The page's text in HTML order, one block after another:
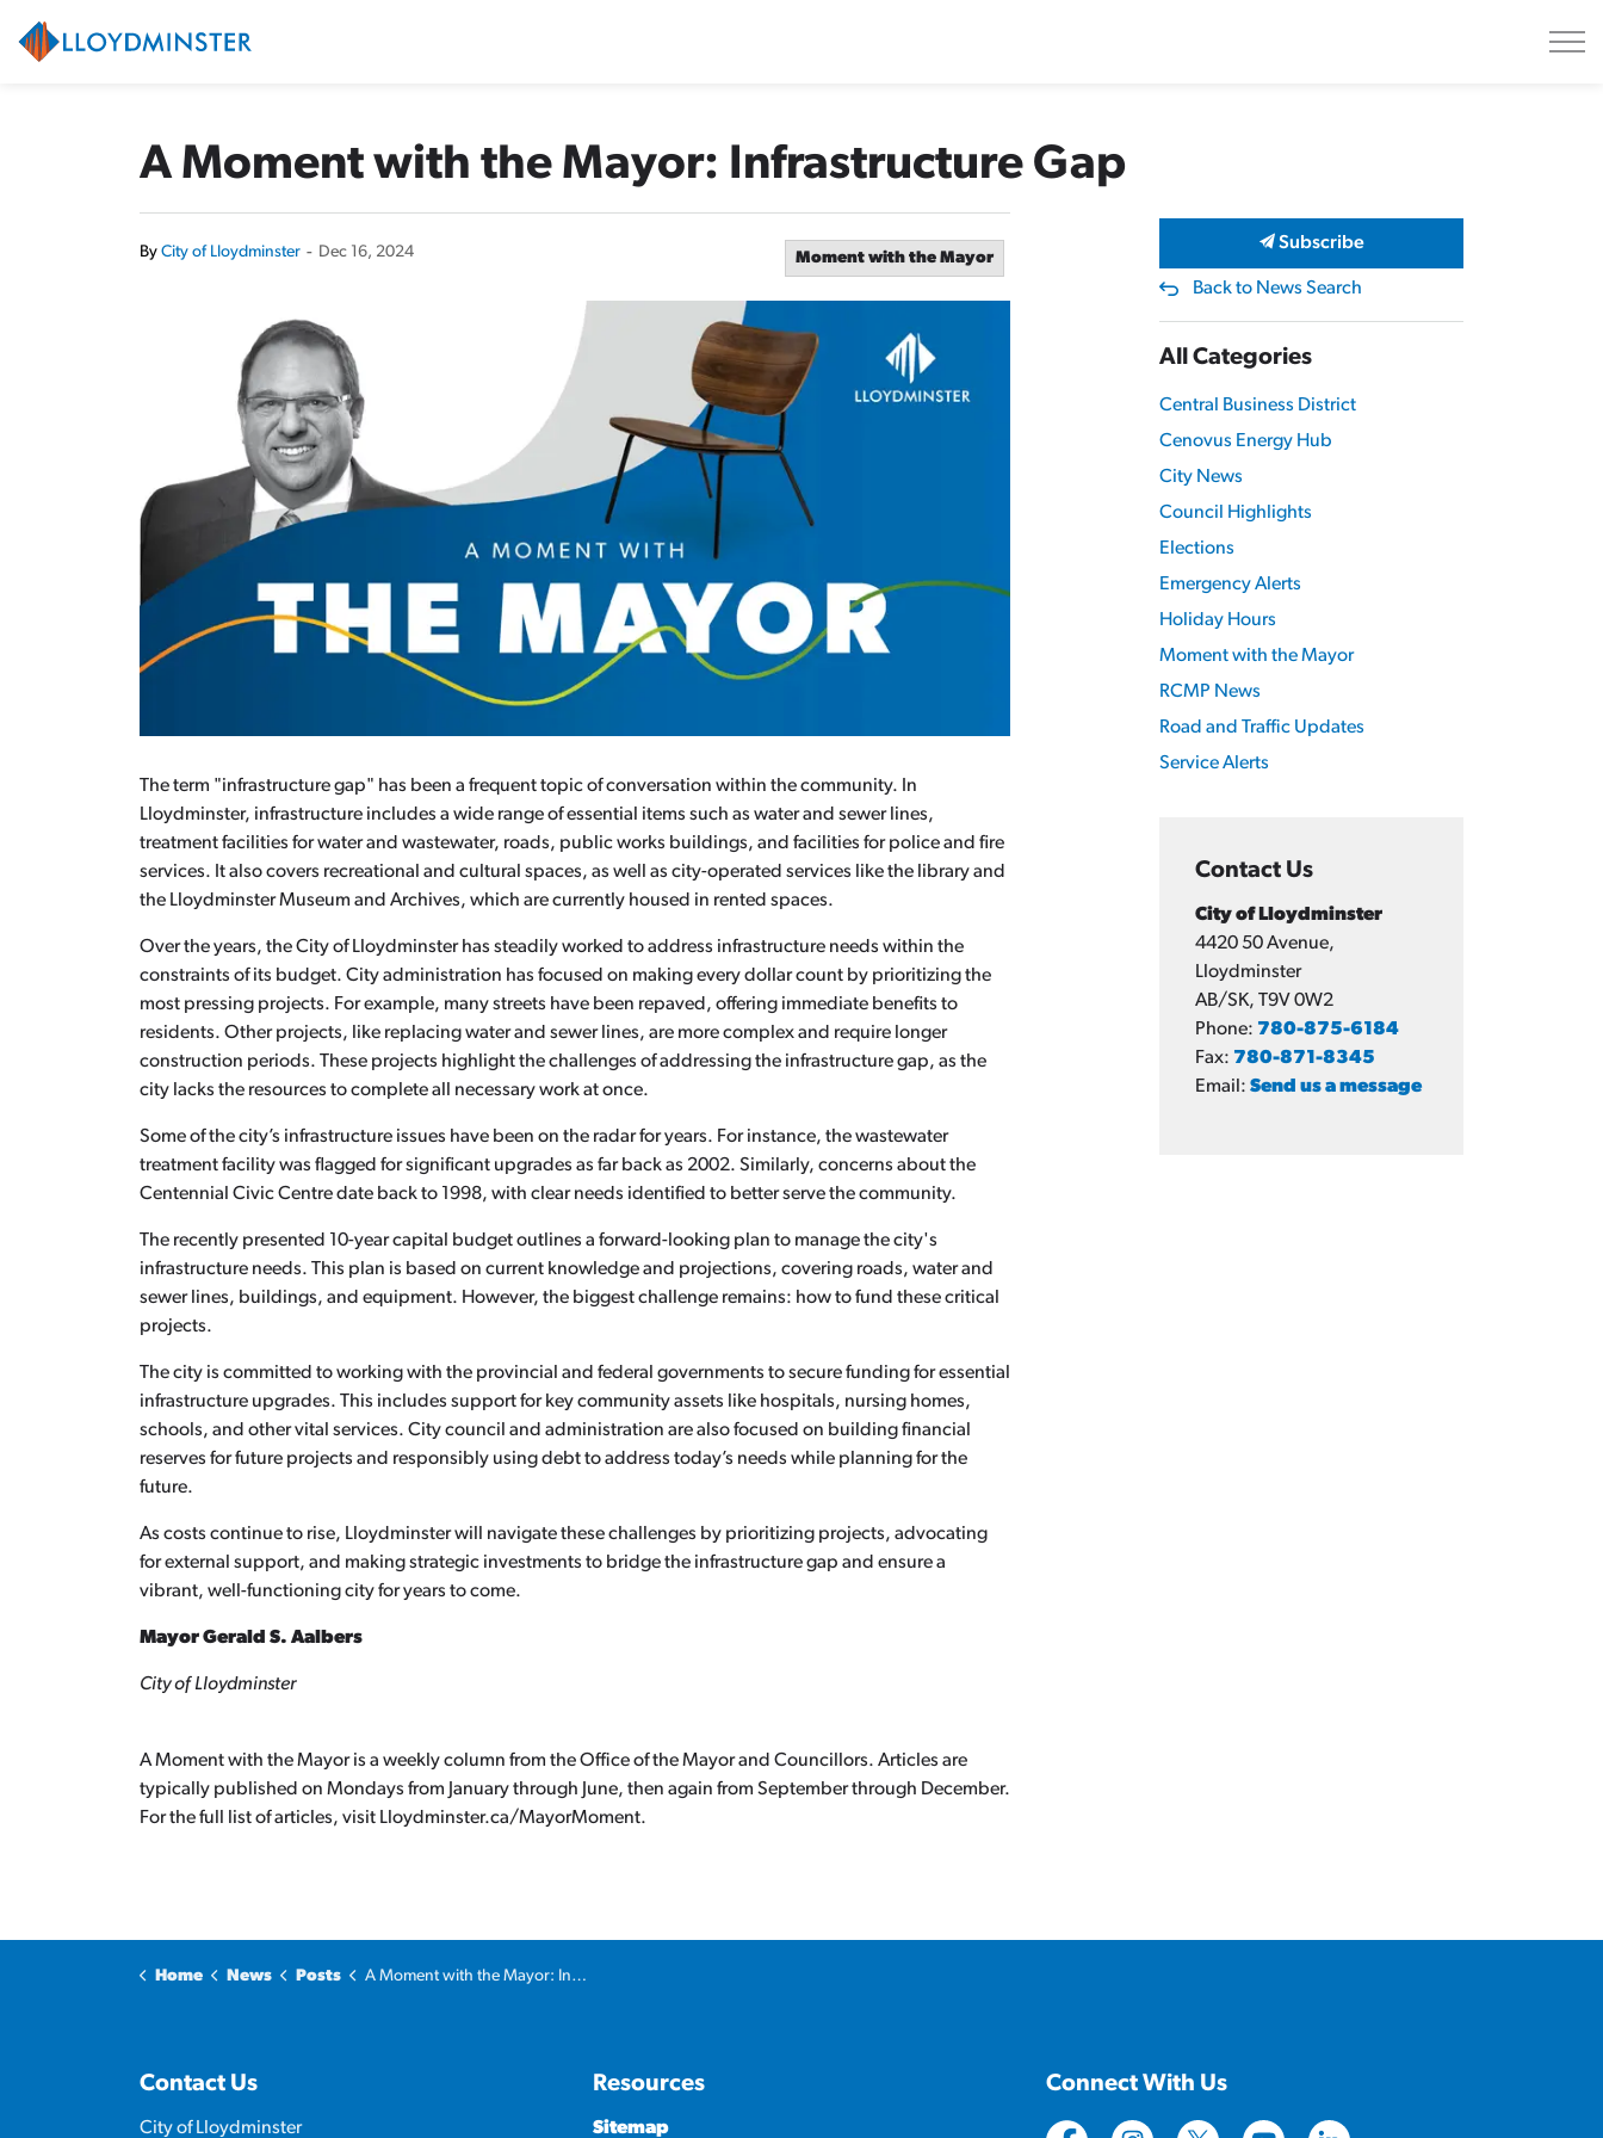
A Moment with the Mayor: Infrastructure Gap
By City of Lloydminster - Dec 16, 2024 Moment with the Mayor
The term "infrastructure gap" has been a frequent topic of conversation within the community. In
Lloydminster, infrastructure includes a wide range of essential items such as water and sewer lines,
treatment facilities for water and wastewater, roads, public works buildings, and facilities for police and fire
services. It also covers recreational and cultural spaces, as well as city-operated services like the library and
the Lloydminster Museum and Archives, which are currently housed in rented spaces.
Over the years, the City of Lloydminster has steadily worked to address infrastructure needs within the
constraints of its budget. City administration has focused on making every dollar count by prioritizing the
most pressing projects. For example, many streets have been repaved, offering immediate benefits to
residents. Other projects, like replacing water and sewer lines, are more complex and require longer
construction periods. These projects highlight the challenges of addressing the infrastructure gap, as the
city lacks the resources to complete all necessary work at once.
Some of the city’s infrastructure issues have been on the radar for years. For instance, the wastewater
treatment facility was flagged for significant upgrades as far back as 2002. Similarly, concerns about the
Centennial Civic Centre date back to 1998, with clear needs identified to better serve the community.
The recently presented 10-year capital budget outlines a forward-looking plan to manage the city's
infrastructure needs. This plan is based on current knowledge and projections, covering roads, water and
sewer lines, buildings, and equipment. However, the biggest challenge remains: how to fund these critical
projects.
The city is committed to working with the provincial and federal governments to secure funding for essential
infrastructure upgrades. This includes support for key community assets like hospitals, nursing homes,
schools, and other vital services. City council and administration are also focused on building financial
reserves for future projects and responsibly using debt to address today’s needs while planning for the
future.
As costs continue to rise, Lloydminster will navigate these challenges by prioritizing projects, advocating
for external support, and making strategic investments to bridge the infrastructure gap and ensure a
vibrant, well-functioning city for years to come.
Mayor Gerald S. Aalbers
City of Lloydminster
A Moment with the Mayor is a weekly column from the Office of the Mayor and Councillors. Articles are
typically published on Mondays from January through June, then again from September through December.
For the full list of articles, visit Lloydminster.ca/MayorMoment.
Subscribe
Back to News Search
All Categories
Central Business District
Cenovus Energy Hub
City News
Council Highlights
Elections
Emergency Alerts
Holiday Hours
Moment with the Mayor
RCMP News
Road and Traffic Updates
Service Alerts
Contact Us
City of Lloydminster
4420 50 Avenue,
Lloydminster
AB/SK, T9V 0W2
Phone: 780-875-6184
Fax: 780-871-8345
Email: Send us a message
Home News Posts A Moment with the Mayor: Infrastructure Gap
Contact Us
City of Lloydminster
Resources
Sitemap
Connect With Us